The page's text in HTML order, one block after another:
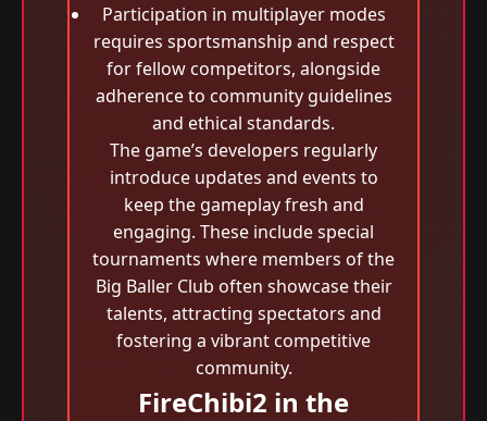
Participation in multiplayer modes
requires sportsmanship and respect
for fellow competitors, alongside
adherence to community guidelines
and ethical standards.
The game’s developers regularly
introduce updates and events to
keep the gameplay fresh and
engaging. These include special
tournaments where members of the
Big Baller Club often showcase their
talents, attracting spectators and
fostering a vibrant competitive
community.
FireChibi2 in the